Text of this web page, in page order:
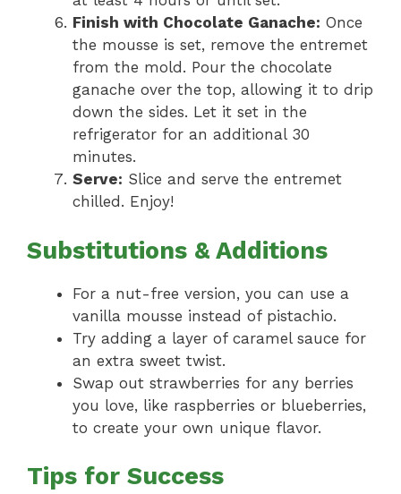
Finish with Chocolate Ganache: Once
the mousse is set, remove the entremet
from the mold. Pour the chocolate
ganache over the top, allowing it to drip
down the sides. Let it set in the
refrigerator for an additional 30
minutes.
Serve: Slice and serve the entremet
chilled. Enjoy!
Substitutions & Additions
For a nut-free version, you can use a
vanilla mousse instead of pistachio.
Try adding a layer of caramel sauce for
an extra sweet twist.
Swap out strawberries for any berries
you love, like raspberries or blueberries,
to create your own unique flavor.
Tips for Success